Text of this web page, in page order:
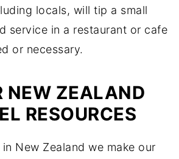
locals, will tip a small
service in a restaurant or cafe
or necessary.
NEW ZEALAND
RESOURCES
New Zealand we make our